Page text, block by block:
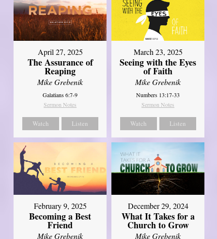
April 27, 2025
The Assurance of
Reaping
Mike Grebenik
Galatians 6:7-9
Sermon Notes
Watch Listen
March 23, 2025
Seeing with the Eyes
of Faith
Mike Grebenik
Numbers 13:17-33
Sermon Notes
Watch Listen
February 9, 2025
Becoming a Best
Friend
Mike Grebenik
December 29, 2024
What It Takes for a
Church to Grow
Mike Grebenik